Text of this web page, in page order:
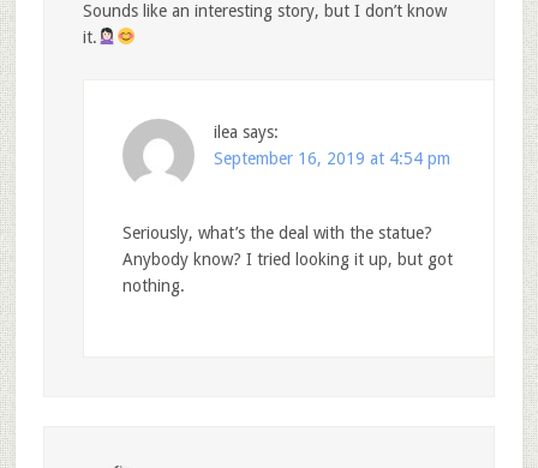
Sounds like an interesting story, but I don’t know
it.
ilea says:
September 16, 2019 at 4:54 pm
Seriously, what’s the deal with the statue?
Anybody know? I tried looking it up, but got
nothing.